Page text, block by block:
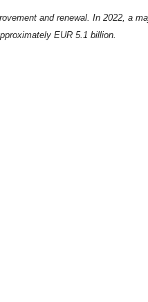
and renewal. In 2022, a
EUR 5.1 billion.